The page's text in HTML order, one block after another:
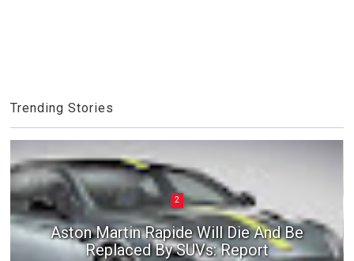
Trending Stories
2
Aston Martin Rapide Will Die And Be
Replaced By SUVs: Report